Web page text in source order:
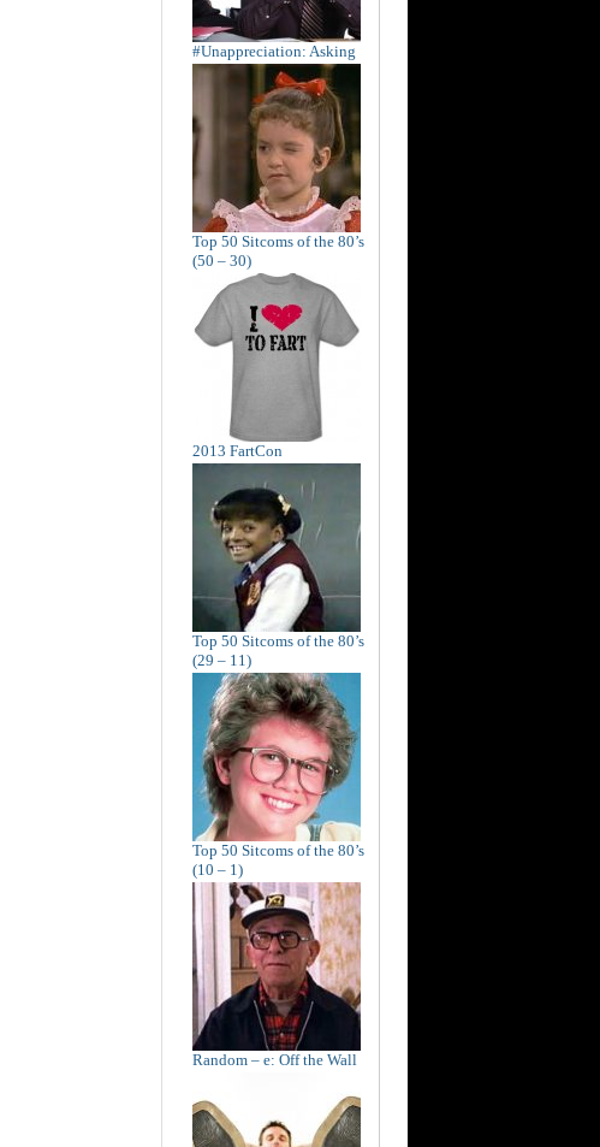
#Unappreciation: Asking
Top 50 Sitcoms of the 80’s
(50 – 30)
2013 FartCon
Top 50 Sitcoms of the 80’s
(29 – 11)
Top 50 Sitcoms of the 80’s
(10 – 1)
Random – e: Off the Wall